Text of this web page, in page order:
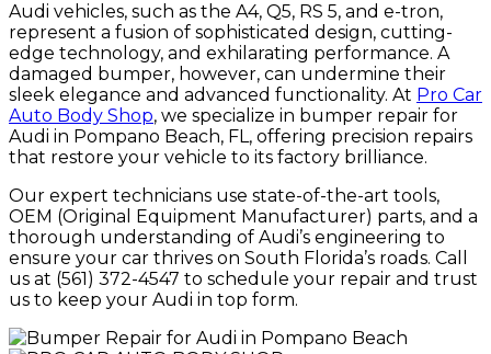
Audi vehicles, such as the A4, Q5, RS 5, and e-tron,
represent a fusion of sophisticated design, cutting-
edge technology, and exhilarating performance. A
damaged bumper, however, can undermine their
sleek elegance and advanced functionality. At Pro Car
Auto Body Shop, we specialize in bumper repair for
Audi in Pompano Beach, FL, offering precision repairs
that restore your vehicle to its factory brilliance.
Our expert technicians use state-of-the-art tools,
OEM (Original Equipment Manufacturer) parts, and a
thorough understanding of Audi’s engineering to
ensure your car thrives on South Florida’s roads. Call
us at (561) 372-4547 to schedule your repair and trust
us to keep your Audi in top form.